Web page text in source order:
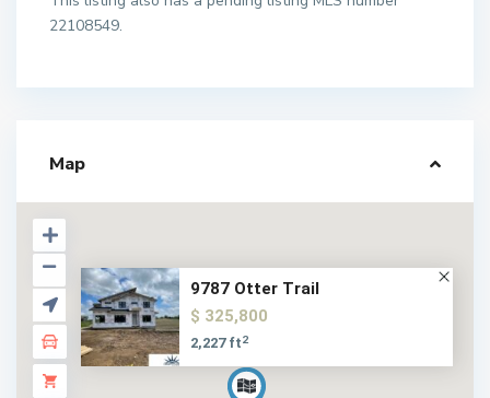
22108549.
Map
9787 Otter Trail
$ 325,800
2,227 ft2